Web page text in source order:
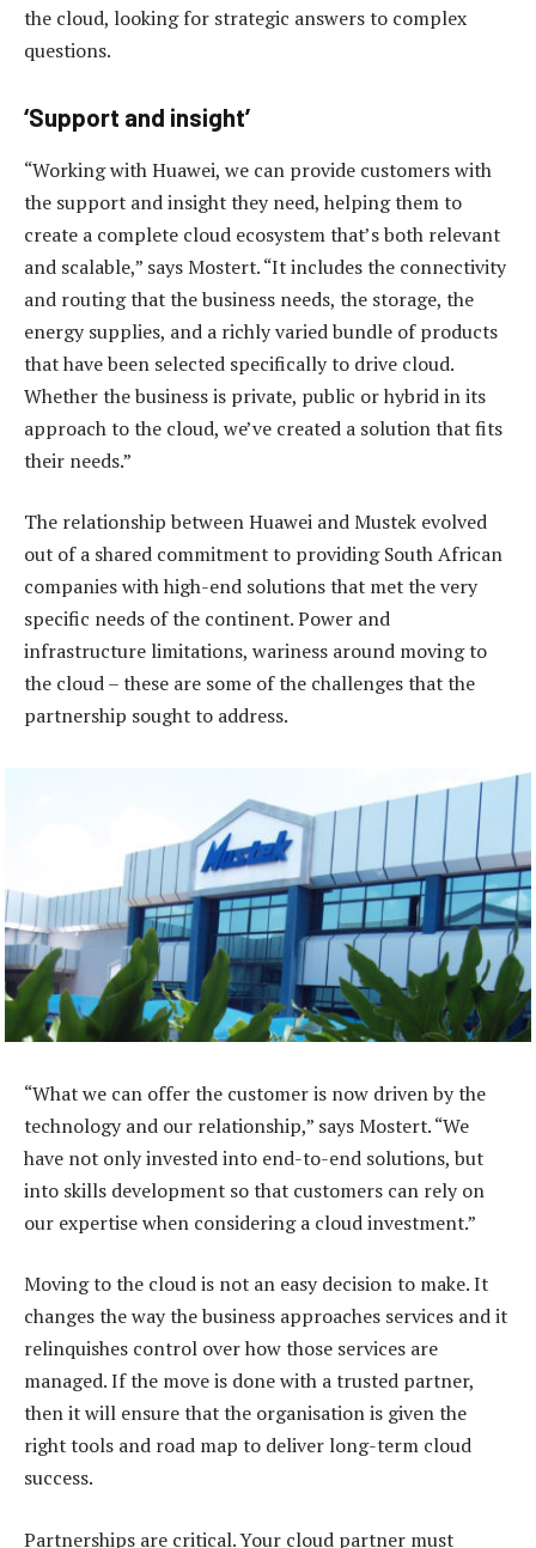
the cloud, looking for strategic answers to complex
questions.
‘Support and insight’
“Working with Huawei, we can provide customers with
the support and insight they need, helping them to
create a complete cloud ecosystem that’s both relevant
and scalable,” says Mostert. “It includes the connectivity
and routing that the business needs, the storage, the
energy supplies, and a richly varied bundle of products
that have been selected specifically to drive cloud.
Whether the business is private, public or hybrid in its
approach to the cloud, we’ve created a solution that fits
their needs.”
The relationship between Huawei and Mustek evolved
out of a shared commitment to providing South African
companies with high-end solutions that met the very
specific needs of the continent. Power and
infrastructure limitations, wariness around moving to
the cloud – these are some of the challenges that the
partnership sought to address.
“What we can offer the customer is now driven by the
technology and our relationship,” says Mostert. “We
have not only invested into end-to-end solutions, but
into skills development so that customers can rely on
our expertise when considering a cloud investment.”
Moving to the cloud is not an easy decision to make. It
changes the way the business approaches services and it
relinquishes control over how those services are
managed. If the move is done with a trusted partner,
then it will ensure that the organisation is given the
right tools and road map to deliver long-term cloud
success.
Partnerships are critical. Your cloud partner must